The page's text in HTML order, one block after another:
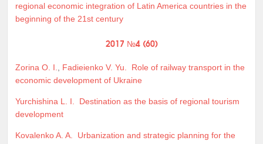
regional economic integration of Latin America countries in the
beginning of the 21st century
2017 №4 (60)
Zorina O. I. Fadieienko V. Yu.
Role of railway transport in the
economic development of Ukraine
Yurchishina L. I.
Destination as the basis of regional tourism
development
Kovalenko A. A.
Urbanization and strategic planning for the